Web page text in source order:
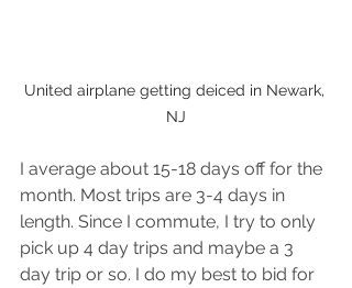
United airplane getting deiced in Newark,
NJ
I average about 15-18 days off for the
month. Most trips are 3-4 days in
length. Since I commute, I try to only
pick up 4 day trips and maybe a 3
day trip or so. I do my best to bid for